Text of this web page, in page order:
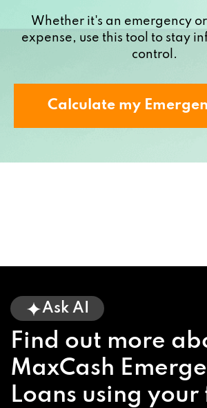
Whether it's an emergency
expense, use this tool to stay
control.
Calculate my
Ask AI
Find out more
MaxCash
Loans using